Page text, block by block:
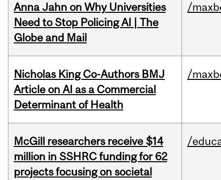
Anna Jahn on Why Universities
Need to Stop Policing AI | The
Globe and Mail
/
Nicholas King Co-Authors BMJ
Article on AI as a Commercial
Determinant of Health
/
McGill researchers receive $14
million in SSHRC funding for 62
projects focusing on societal
/